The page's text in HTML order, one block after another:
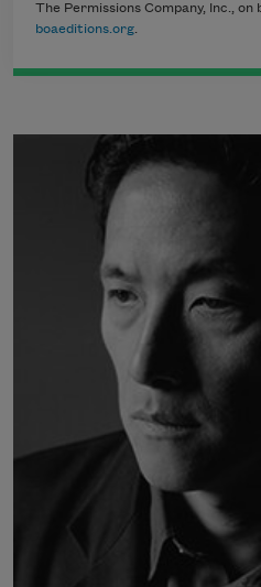
The Permissions Company, Inc.,
boaeditions.org.